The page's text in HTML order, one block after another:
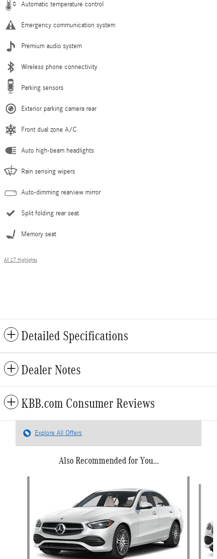
Automatic temperature control
Emergency communication system
Premium audio system
Wireless phone connectivity
Parking sensors
Exterior parking camera rear
Front dual zone A/C
Auto high-beam headlights
Rain sensing wipers
Auto-dimming rearview mirror
Split folding rear seat
Memory seat
All 27 Highlights
Detailed Specifications
Dealer Notes
KBB.com Consumer Reviews
Explore All Offers
Also Recommended for You...